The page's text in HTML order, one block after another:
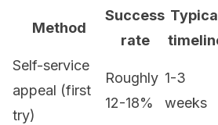
Method
Success
rate
Self-service
appeal (first
try)
Roughly
12-18%
1-3
weeks